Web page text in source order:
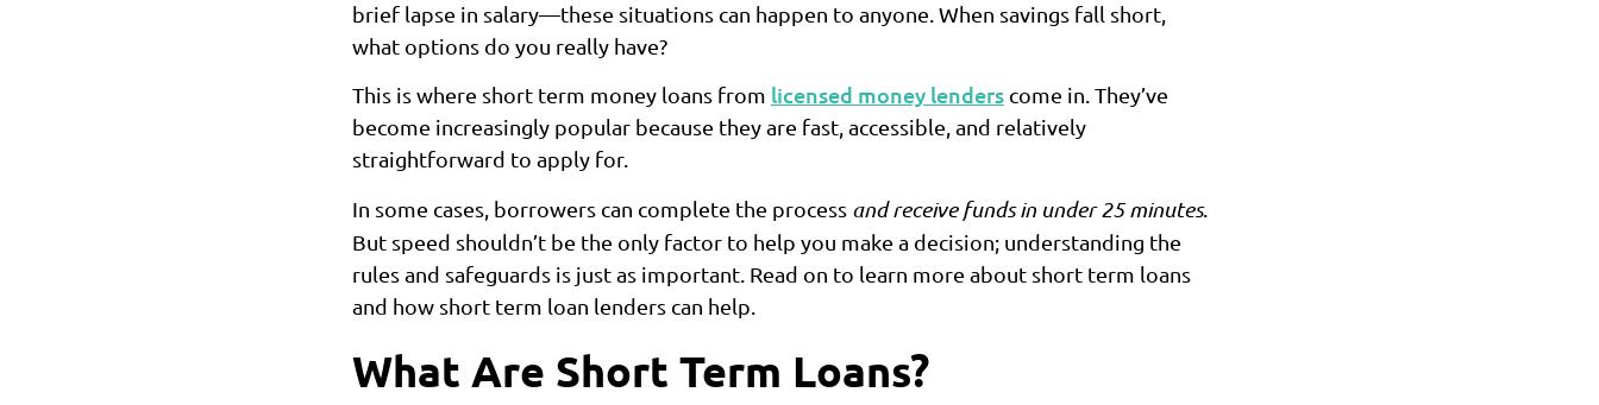
brief lapse in salary—these situations can happen to anyone. When savings fall short,
what options do you really have?
This is where short term money loans from licensed money lenderscome in. They’ve
become increasingly popular because they are fast, accessible, and relatively
straightforward to apply for.
In some cases, borrowers can complete the process and receive funds in under 25 minutes.
But speed shouldn’t be the only factor to help you make a decision; understanding the
rules and safeguards is just as important. Read on to learn more about short term loans
and how short term loan lenders can help.
What Are Short Term Loans?